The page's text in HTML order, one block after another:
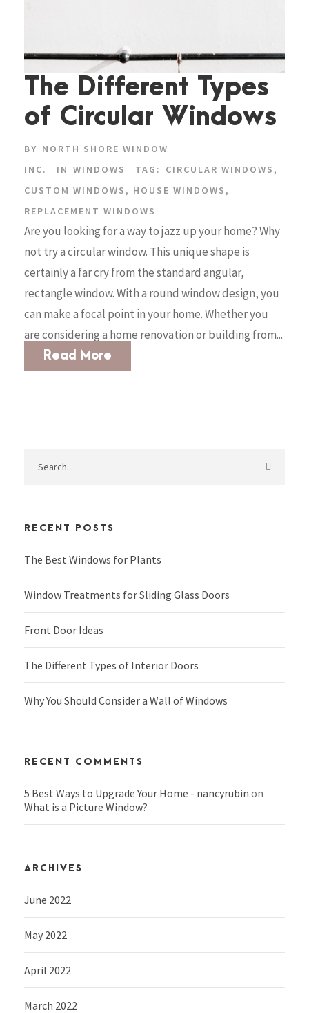
The Different Types
of Circular Windows
BY NORTH SHORE WINDOW
INC.
IN WINDOWS TAG: CIRCULAR WINDOWS ,
CUSTOM WINDOWS , HOUSE WINDOWS ,
REPLACEMENT WINDOWS
Are you looking for a way to jazz up your home? Why
not try a circular window. This unique shape is
certainly a far cry from the standard angular,
rectangle window. With a round window design, you
can make a focal point in your home. Whether you
are considering a home renovation or building from...
Read More
RECENT POSTS
The Best Windows for Plants
Window Treatments for Sliding Glass Doors
Front Door Ideas
The Different Types of Interior Doors
Why You Should Consider a Wall of Windows
RECENT COMMENTS
5 Best Ways to Upgrade Your Home - nancyrubin on
What is a Picture Window?
ARCHIVES
June 2022
May 2022
April 2022
March 2022